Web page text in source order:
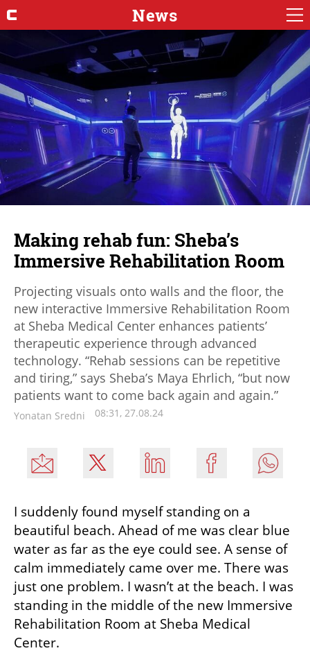
News
Making rehab fun: Sheba’s
Immersive Rehabilitation Room
Projecting visuals onto walls and the floor, the
new interactive Immersive Rehabilitation Room
at Sheba Medical Center enhances patients’
therapeutic experience through advanced
technology. “Rehab sessions can be repetitive
and tiring,” says Sheba’s Maya Ehrlich, “but now
patients want to come back again and again.”
Yonatan Sredni 08:31, 27.08.24
I suddenly found myself standing on a
beautiful beach. Ahead of me was clear blue
water as far as the eye could see. A sense of
calm immediately came over me. There was
just one problem. I wasn’t at the beach. I was
standing in the middle of the new Immersive
Rehabilitation Room at Sheba Medical
Center.